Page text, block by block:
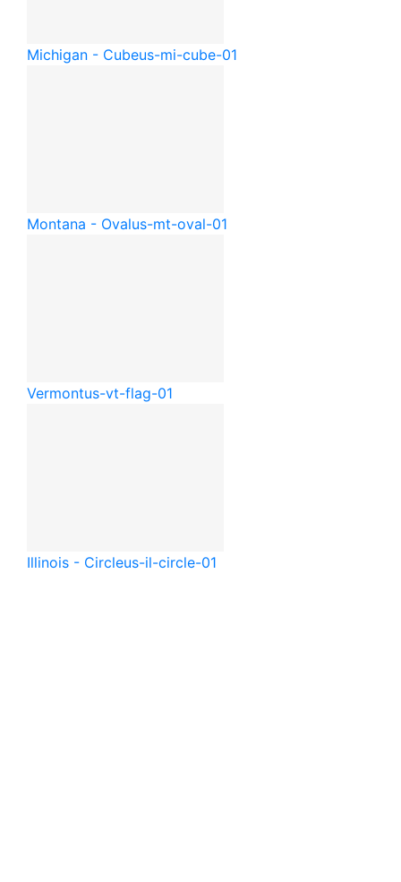
Michigan - Cubeus-mi-cube-01
Montana - Ovalus-mt-oval-01
Vermontus-vt-flag-01
Illinois - Circleus-il-circle-01